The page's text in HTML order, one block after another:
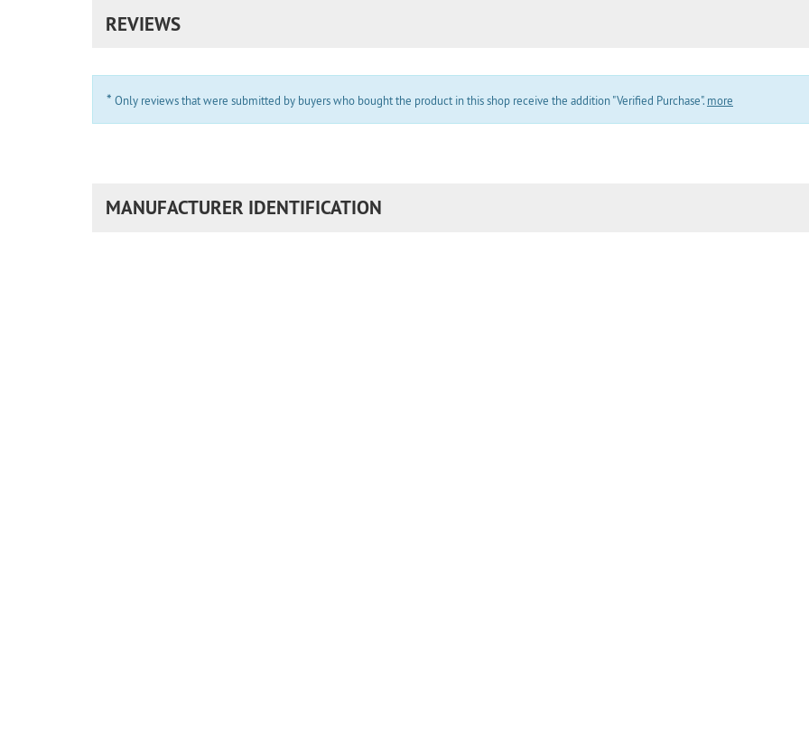
REVIEWS
* Only reviews that were submitted by buyers who bought the product in this shop receive the addition "Verified Purchase". more
MANUFACTURER IDENTIFICATION